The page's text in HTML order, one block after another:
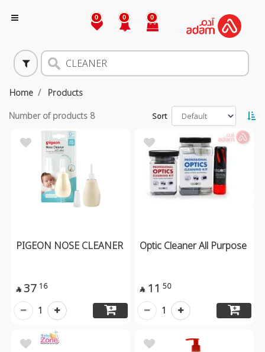
0 0 0
Home Products
Number of products 8 Sort
PIGEON NOSE CLEANER
 37 16
1
Optic Cleaner All Purpose
 11 50
1